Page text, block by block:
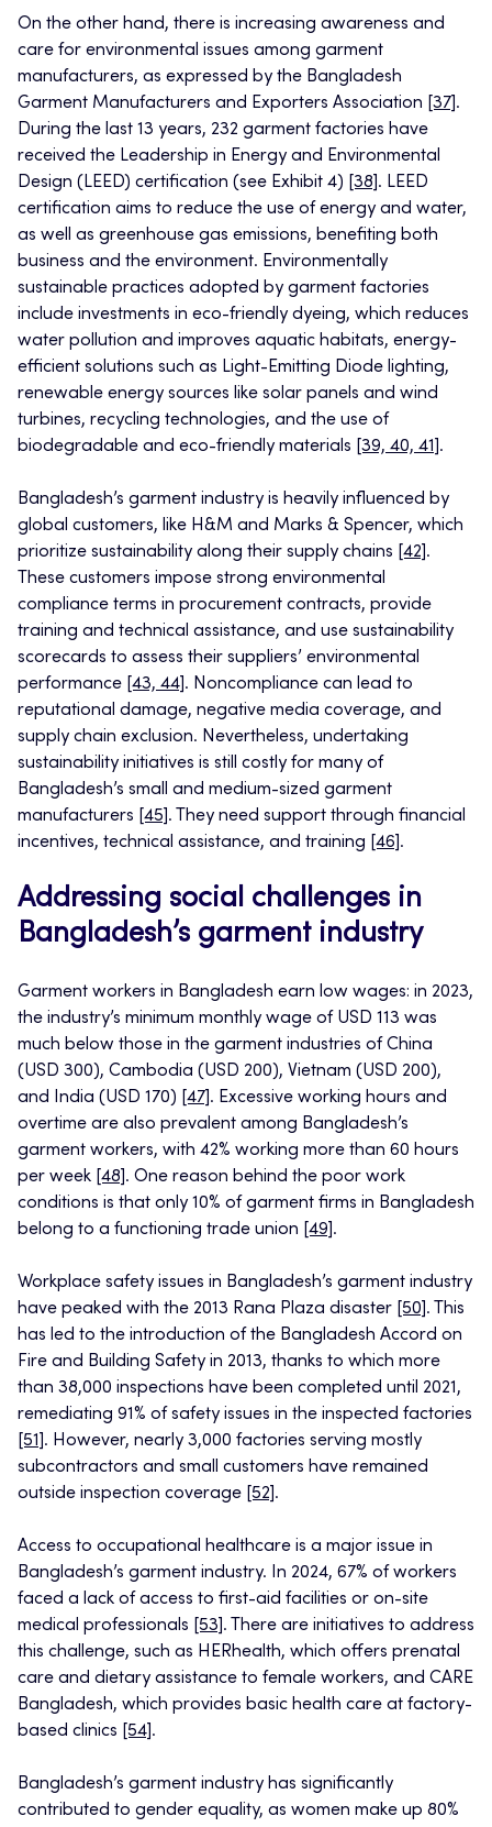
On the other hand, there is increasing awareness and
care for environmental issues among garment
manufacturers, as expressed by the Bangladesh
Garment Manufacturers and Exporters Association
[37] .
During the last 13 years, 232 garment factories have
received the Leadership in Energy and Environmental
Design (LEED) certification (see Exhibit 4)
[38] . LEED
certification aims to reduce the use of energy and water,
as well as greenhouse gas emissions, benefiting both
business and the environment. Environmentally
sustainable practices adopted by garment factories
include investments in eco-friendly dyeing, which reduces
water pollution and improves aquatic habitats, energy-
efficient solutions such as Light-Emitting Diode lighting,
renewable energy sources like solar panels and wind
turbines, recycling technologies, and the use of
biodegradable and eco-friendly materials
[39, 40, 41] .
Bangladesh’s garment industry is heavily influenced by
global customers, like H&M and Marks & Spencer, which
prioritize sustainability along their supply chains
[42] .
These customers impose strong environmental
compliance terms in procurement contracts, provide
training and technical assistance, and use sustainability
scorecards to assess their suppliers’ environmental
performance [43, 44] . Noncompliance can lead to
reputational damage, negative media coverage, and
supply chain exclusion. Nevertheless, undertaking
sustainability initiatives is still costly for many of
Bangladesh’s small and medium-sized garment
manufacturers
[45] . They need support through financial
incentives, technical assistance, and training
[46] .
Addressing social challenges in
Bangladesh’s garment industry
Garment workers in Bangladesh earn low wages: in 2023,
the industry’s minimum monthly wage of USD 113 was
much below those in the garment industries of China
(USD 300), Cambodia (USD 200), Vietnam (USD 200),
and India (USD 170)
[47] . Excessive working hours and
overtime are also prevalent among Bangladesh’s
garment workers, with 42% working more than 60 hours
per week [48] . One reason behind the poor work
conditions is that only 10% of garment firms in Bangladesh
belong to a functioning trade union
[49] .
Workplace safety issues in Bangladesh’s garment industry
have peaked with the 2013 Rana Plaza disaster [50] . This
has led to the introduction of the Bangladesh Accord on
Fire and Building Safety in 2013, thanks to which more
than 38,000 inspections have been completed until 2021,
remediating 91% of safety issues in the inspected factories
[51] . However, nearly 3,000 factories serving mostly
subcontractors and small customers have remained
outside inspection coverage [52] .
Access to occupational healthcare is a major issue in
Bangladesh’s garment industry. In 2024, 67% of workers
faced a lack of access to first-aid facilities or on-site
medical professionals
[53] . There are initiatives to address
this challenge, such as HERhealth, which offers prenatal
care and dietary assistance to female workers, and CARE
Bangladesh, which provides basic health care at factory-
based clinics
[54] .
Bangladesh’s garment industry has significantly
contributed to gender equality, as women make up 80%